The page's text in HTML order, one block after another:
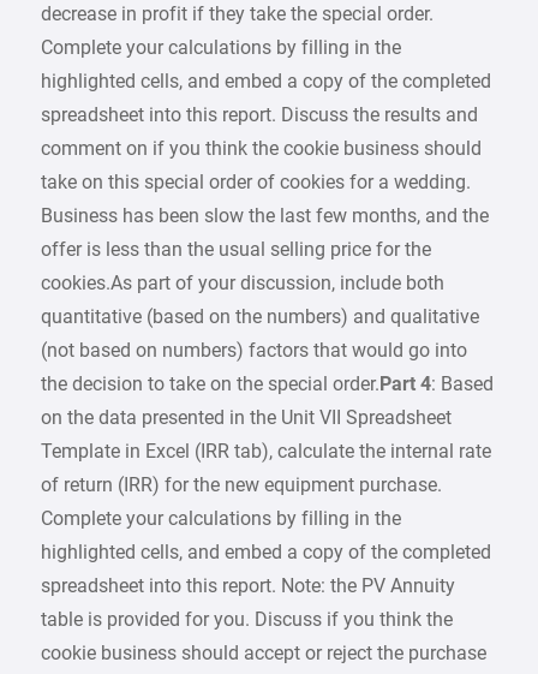
decrease in profit if they take the special order.
Complete your calculations by filling in the
highlighted cells, and embed a copy of the completed
spreadsheet into this report. Discuss the results and
comment on if you think the cookie business should
take on this special order of cookies for a wedding.
Business has been slow the last few months, and the
offer is less than the usual selling price for the
cookies.As part of your discussion, include both
quantitative (based on the numbers) and qualitative
(not based on numbers) factors that would go into
the decision to take on the special order.Part 4: Based
on the data presented in the Unit VII Spreadsheet
Template in Excel (IRR tab), calculate the internal rate
of return (IRR) for the new equipment purchase.
Complete your calculations by filling in the
highlighted cells, and embed a copy of the completed
spreadsheet into this report. Note: the PV Annuity
table is provided for you. Discuss if you think the
cookie business should accept or reject the purchase